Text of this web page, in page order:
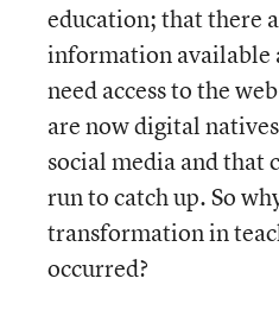
education; that there
information available
need access to the
are now digital
social media and that
run to catch up. So
transformation in
occurred?